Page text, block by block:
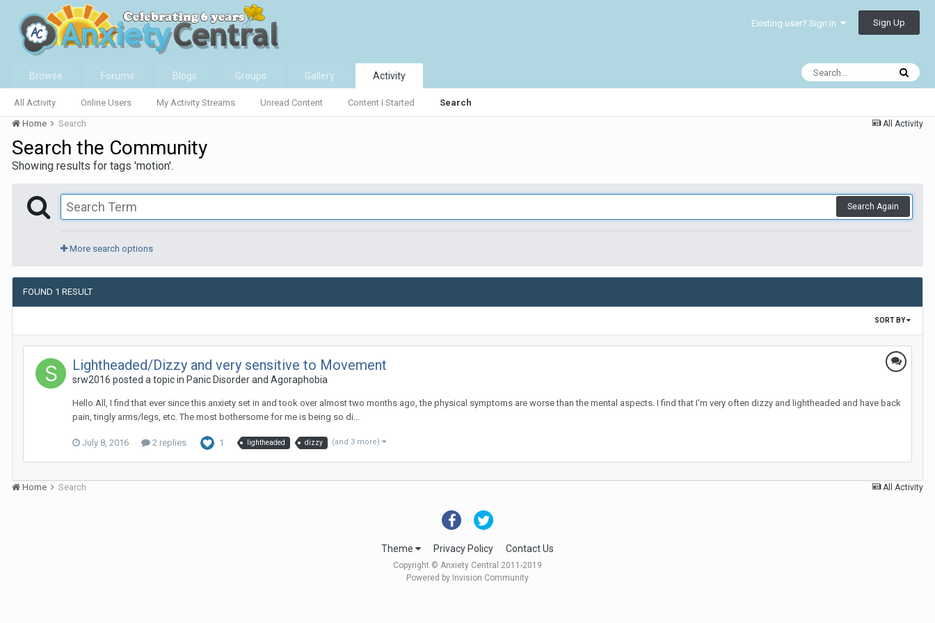
Existing user? Sign In Sign Up
Browse Forums Blogs Groups Gallery Activity
All Activity Online Users My Activity Streams Unread Content Content I Started Search
All Activity
Home Search
Search the Community
Showing results for tags 'motion'.
Search Again
More search options
FOUND 1 RESULT
SORT BY
Lightheaded/Dizzy and very sensitive to Movement
srw2016 posted a topic in Panic Disorder and Agoraphobia
Hello All, I find that ever since this anxiety set in and took over almost two months ago, the physical symptoms are worse than the mental aspects. I find that I'm very often dizzy and lightheaded and have back
pain, tingly arms/legs, etc. The most bothersome for me is being so di...
July 8, 2016 2 replies 1 lightheaded dizzy (and 3 more)
All Activity
Home Search
Theme Privacy Policy Contact Us
Copyright © Anxiety Central 2011-2019
Powered by Invision Community